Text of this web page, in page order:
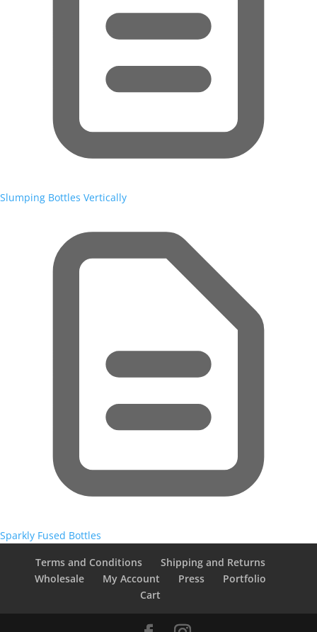
Slumping Bottles Vertically
Sparkly Fused Bottles
Terms and Conditions
Shipping and Returns
Wholesale
My Account Press
Portfolio
Cart